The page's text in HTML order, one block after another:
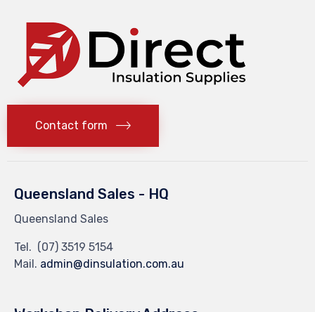
Contact form
Queensland Sales - HQ
Queensland Sales
Tel. (07) 3519 5154
Mail. admin@dinsulation.com.au